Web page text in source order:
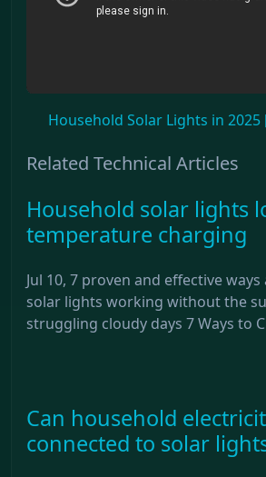
Household Solar Lights in 2025
Related Technical Articles
Household solar lights
temperature charging
Jul 10, 7 proven and effective
solar lights working without the
struggling cloudy days 7 Ways to
Can household
connected to solar